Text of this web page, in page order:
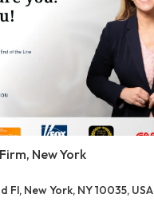
New York
Fl, New York, NY 10035, USA